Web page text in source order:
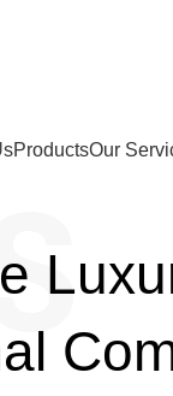
ProductsOur